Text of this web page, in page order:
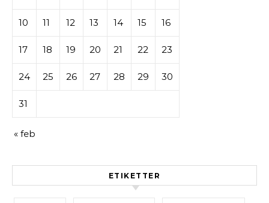
10 11 12 13 14 15 16
17 18 19 20 21 22 23
24 25 26 27 28 29 30
31
« feb
ETIKETTER